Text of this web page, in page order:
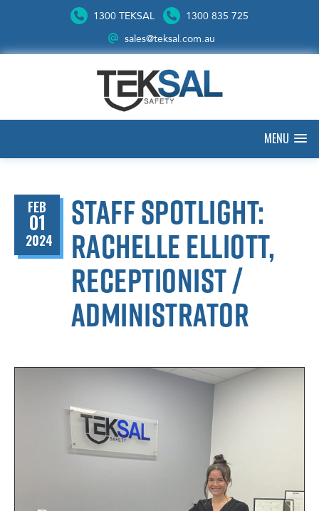
1300 TEKSAL
1300 835 725
sales@teksal.com.au
MENU
FEB
01
2024
Staff spotlight:
Rachelle Elliott,
Receptionist /
Administrator